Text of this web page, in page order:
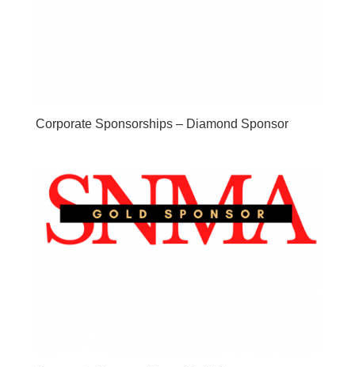
Corporate Sponsorships – Diamond Sponsor